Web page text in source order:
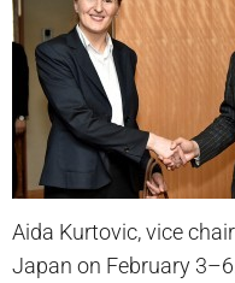
Aida Kurtovic, vice
Japan on February